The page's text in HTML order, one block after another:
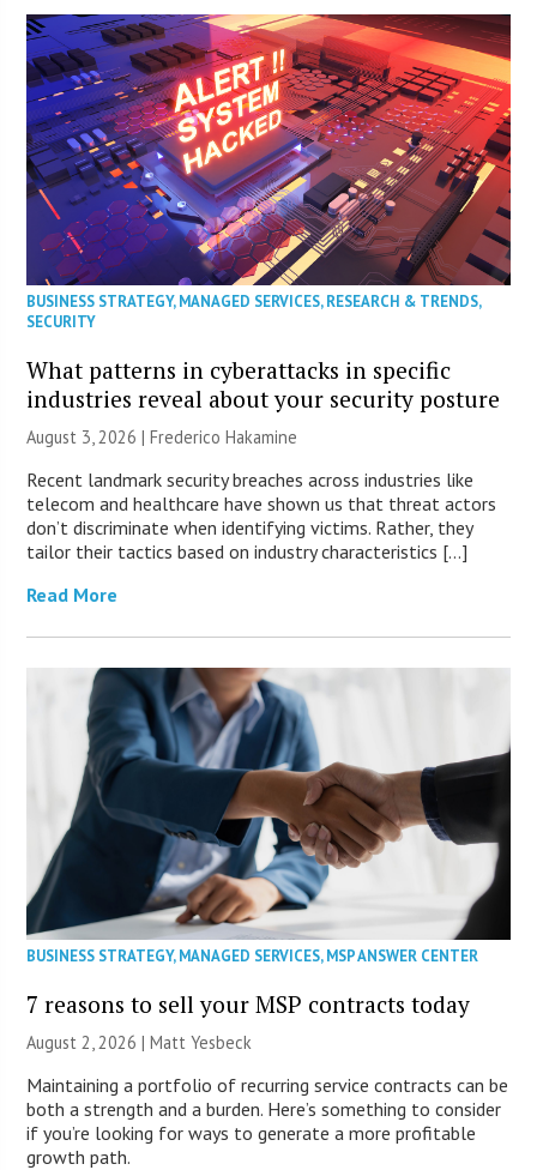
BUSINESS STRATEGY,MANAGED SERVICES,RESEARCH & TRENDS,
SECURITY
What patterns in cyberattacks in specific
industries reveal about your security posture
August 3, 2026 | Frederico Hakamine
Recent landmark security breaches across industries like
telecom and healthcare have shown us that threat actors
don’t discriminate when identifying victims. Rather, they
tailor their tactics based on industry characteristics […]
Read More
BUSINESS STRATEGY,MANAGED SERVICES,MSP ANSWER CENTER
7 reasons to sell your MSP contracts today
August 2, 2026 | Matt Yesbeck
Maintaining a portfolio of recurring service contracts can be
both a strength and a burden. Here’s something to consider
if you’re looking for ways to generate a more profitable
growth path.